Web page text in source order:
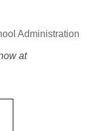
Administration
at